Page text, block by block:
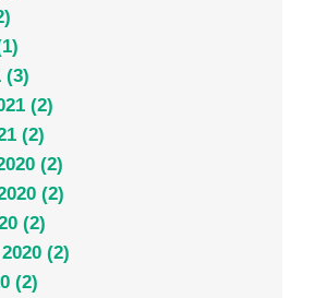
(3)
(2)
(2)
(2)
(2)
(2)
(2)
(2)